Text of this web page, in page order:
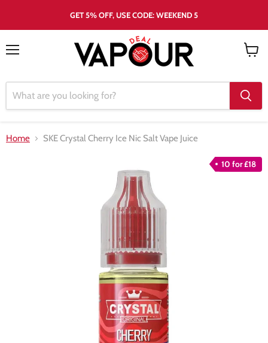
GET 5% OFF, USE CODE: WEEKEND 5
Home SKE Crystal Cherry Ice Nic Salt Vape Juice
10 for £18